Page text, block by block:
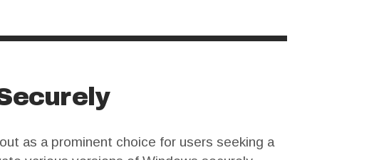
as a prominent choice for users seeking a